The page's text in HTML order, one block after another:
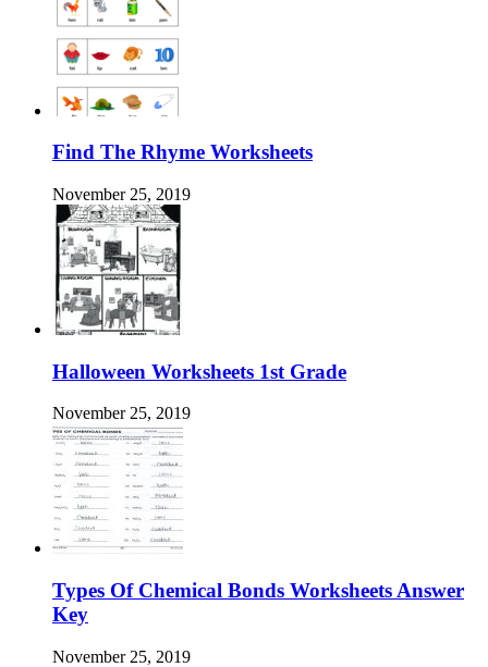
Find The Rhyme Worksheets
November 25, 2019
Halloween Worksheets 1st Grade
November 25, 2019
Types Of Chemical Bonds Worksheets Answer
Key
November 25, 2019